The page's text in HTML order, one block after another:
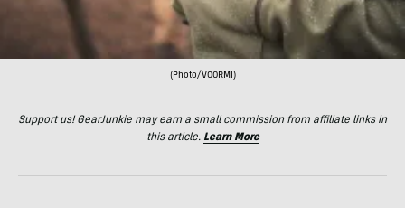
(Photo/VOORMI)
Support us! GearJunkie may earn a small commission from affiliate links in
this article. Learn More